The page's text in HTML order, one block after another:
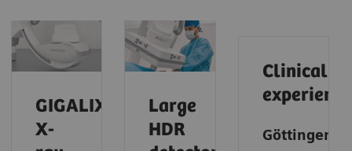
GIGALIX
X-
Large
HDR
Clinical
experience
Göttingen